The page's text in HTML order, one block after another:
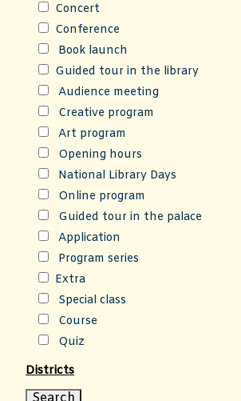
Concert
Conference
Book launch
Guided tour in the library
Audience meeting
Creative program
Art program
Opening hours
National Library Days
Online program
Guided tour in the palace
Application
Program series
Extra
Special class
Course
Quiz
Districts